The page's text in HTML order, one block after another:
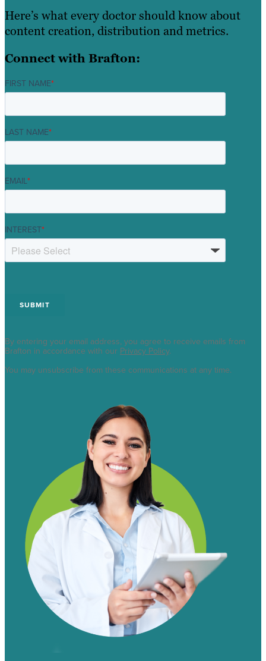
Here’s what every doctor should know about
content creation, distribution and metrics.
Connect with Brafton:
FIRST NAME*
LAST NAME*
EMAIL*
INTEREST*
By entering your email address, you agree to receive emails from
Brafton in accordance with our Privacy Policy.
You may unsubscribe from these communications at any time.